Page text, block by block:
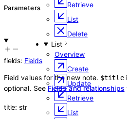
Retrieve
List
Delete
List
Overview
Create
Update
Retrieve
List
Parameters
fields: Fields
Field values for the new note. $title
optional. SeeFields and relationships
title: str